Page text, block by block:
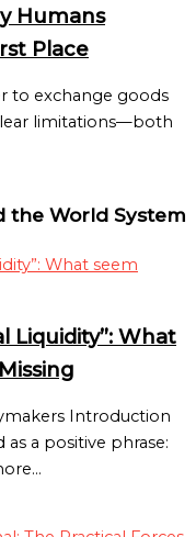
Humans
Place
to exchange goods
limitations—both
the World System
Liquidity”: What
Introduction
as a positive phrase: